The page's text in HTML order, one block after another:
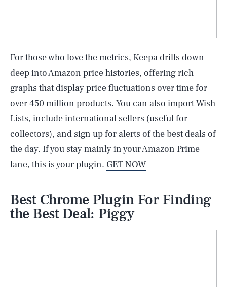
For those who love the metrics, Keepa drills down
deep into Amazon price histories, offering rich
graphs that display price fluctuations over time for
over 450 million products. You can also import Wish
Lists, include international sellers (useful for
collectors), and sign up for alerts of the best deals of
the day. If you stay mainly in your Amazon Prime
lane, this is your plugin. GET NOW
Best Chrome Plugin For Finding
the Best Deal: Piggy